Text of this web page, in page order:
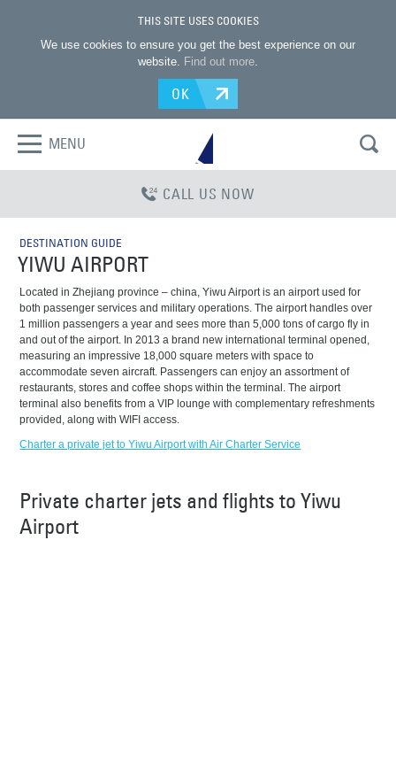
THIS SITE USES COOKIES
We use cookies to ensure you get the best experience on our
website. Find out more.
OK
MENU
CALL US NOW
DESTINATION GUIDE
YIWU AIRPORT
Located in Zhejiang province – china, Yiwu Airport is an airport used for
both passenger services and military operations. The airport handles over
1 million passengers a year and sees more than 5,000 tons of cargo fly in
and out of the airport. In 2013 a brand new international terminal opened,
measuring an impressive 18,000 square meters with space to
accommodate seven aircraft. Passengers can enjoy an assortment of
restaurants, stores and coffee shops within the terminal. The airport
terminal also benefits from a VIP lounge with complementary refreshments
provided, along with WIFI access.
Charter a private jet to Yiwu Airport with Air Charter Service
Private charter jets and flights to Yiwu
Airport